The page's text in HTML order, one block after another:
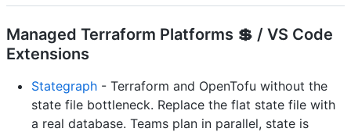
Managed Terraform Platforms 💲 / VS Code
Extensions
Stategraph - Terraform and OpenTofu without the
state file bottleneck. Replace the flat state file with
a real database. Teams plan in parallel, state is